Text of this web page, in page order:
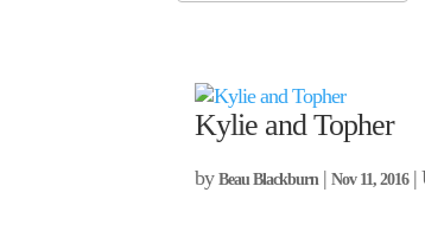
Kylie and Topher
byBeau Blackburn|Nov 11, 2016|